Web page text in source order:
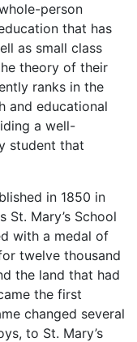
person
that has
as small class
theory of their
ranks in the
and educational
a well-
student that
in 1850 in
Mary’s School
with a medal of
twelve thousand
the land that had
the first
changed several
to St. Mary’s